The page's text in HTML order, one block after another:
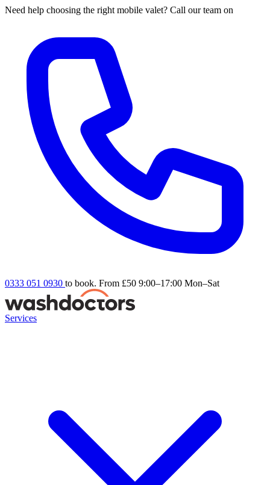
Need help choosing the right mobile valet? Call our team on
0333 051 0930 to book. From £50 9:00–17:00 Mon–Sat
Services